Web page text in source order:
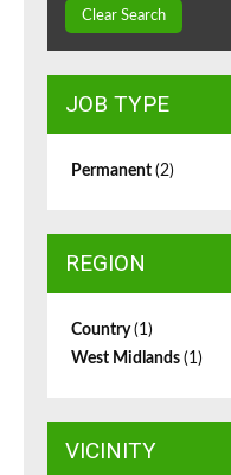
Clear Search
JOB TYPE
Permanent (2)
REGION
Country(1)
West Midlands (1)
VICINITY